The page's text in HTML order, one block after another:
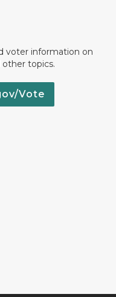
voter information on
topics.
Vote